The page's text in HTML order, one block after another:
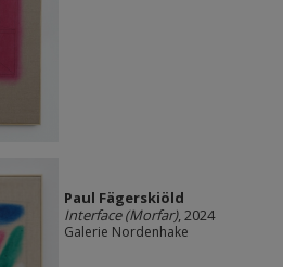
Paul Fägerskiöld
Interface (Morfar), 2024
Galerie Nordenhake